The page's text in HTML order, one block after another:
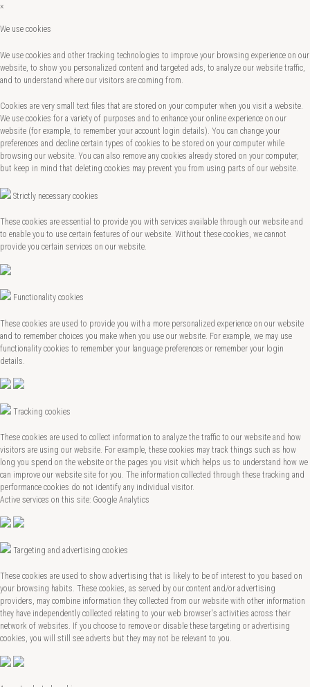
×
We use cookies
We use cookies and other tracking technologies to improve your browsing experience on our
website, to show you personalized content and targeted ads, to analyze our website traffic,
and to understand where our visitors are coming from.
Cookies are very small text files that are stored on your computer when you visit a website.
We use cookies for a variety of purposes and to enhance your online experience on our
website (for example, to remember your account login details). You can change your
preferences and decline certain types of cookies to be stored on your computer while
browsing our website. You can also remove any cookies already stored on your computer,
but keep in mind that deleting cookies may prevent you from using parts of our website.
Strictly necessary cookies
These cookies are essential to provide you with services available through our website and
to enable you to use certain features of our website. Without these cookies, we cannot
provide you certain services on our website.
Functionality cookies
These cookies are used to provide you with a more personalized experience on our website
and to remember choices you make when you use our website. For example, we may use
functionality cookies to remember your language preferences or remember your login
details.
Tracking cookies
These cookies are used to collect information to analyze the traffic to our website and how
visitors are using our website. For example, these cookies may track things such as how
long you spend on the website or the pages you visit which helps us to understand how we
can improve our website site for you. The information collected through these tracking and
performance cookies do not identify any individual visitor.
Active services on this site: Google Analytics
Targeting and advertising cookies
These cookies are used to show advertising that is likely to be of interest to you based on
your browsing habits. These cookies, as served by our content and/or advertising
providers, may combine information they collected from our website with other information
they have independently collected relating to your web browser's activities across their
network of websites. If you choose to remove or disable these targeting or advertising
cookies, you will still see adverts but they may not be relevant to you.